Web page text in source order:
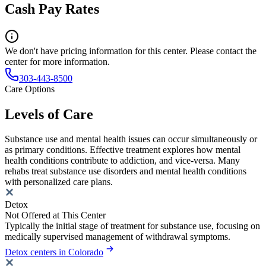
Cash Pay Rates
We don't have pricing information for this center. Please contact the
center for more information.
303-443-8500
Care Options
Levels of Care
Substance use and mental health issues can occur simultaneously or
as primary conditions. Effective treatment explores how mental
health conditions contribute to addiction, and vice-versa. Many
rehabs treat substance use disorders and mental health conditions
with personalized care plans.
Detox
Not Offered at This Center
Typically the initial stage of treatment for substance use, focusing on
medically supervised management of withdrawal symptoms.
Detox centers in Colorado